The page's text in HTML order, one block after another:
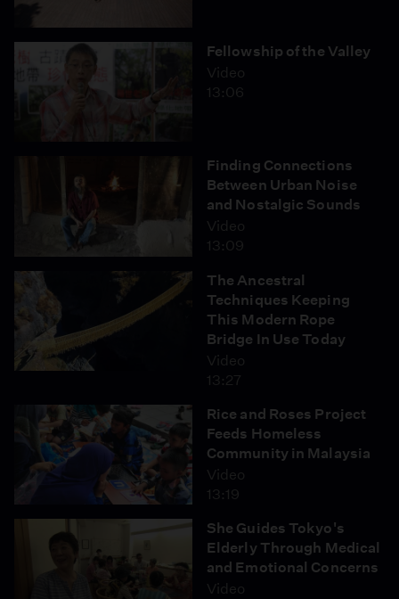
Fellowship of the Valley
Video
13:06
Finding Connections
Between Urban Noise
and Nostalgic Sounds
Video
13:09
The Ancestral
Techniques Keeping
This Modern Rope
Bridge In Use Today
Video
13:27
Rice and Roses Project
Feeds Homeless
Community in Malaysia
Video
13:19
She Guides Tokyo's
Elderly Through Medical
and Emotional Concerns
Video